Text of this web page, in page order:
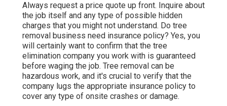
Always request a price quote up front. Inquire about
the job itself and any type of possible hidden
charges that you might not understand. Do tree
removal business need insurance policy? Yes, you
will certainly want to confirm that the tree
elimination company you work with is guaranteed
before waging the job. Tree removal can be
hazardous work, and it's crucial to verify that the
company lugs the appropriate insurance policy to
cover any type of onsite crashes or damage.